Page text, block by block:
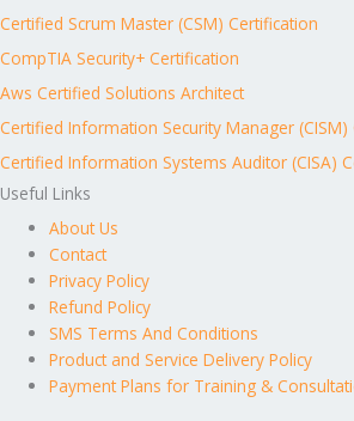
Certified Scrum Master (CSM) Certification
CompTIA Security+ Certification
Aws Certified Solutions Architect
Certified Information Security Manager (CISM)
Certified Information Systems Auditor (CISA)
Useful Links
About Us
Contact
Privacy Policy
Refund Policy
SMS Terms And Conditions
Product and Service Delivery Policy
Payment Plans for Training &